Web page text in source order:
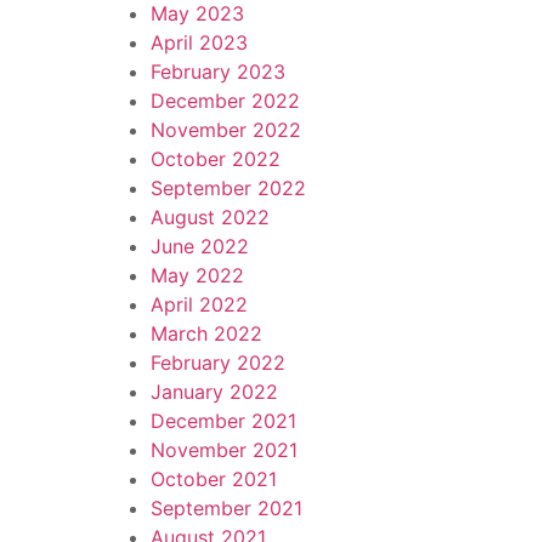
May 2023
April 2023
February 2023
December 2022
November 2022
October 2022
September 2022
August 2022
June 2022
May 2022
April 2022
March 2022
February 2022
January 2022
December 2021
November 2021
October 2021
September 2021
August 2021